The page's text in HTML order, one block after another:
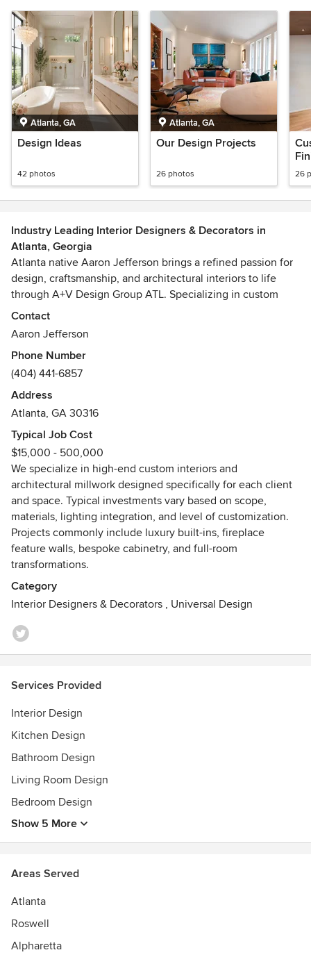
Atlanta, GA
Design Ideas
42 photos
Atlanta, GA
Our Design Projects
26 photos 26
Industry Leading Interior Designers & Decorators in
Atlanta, Georgia
Atlanta native Aaron Jefferson brings a refined passion for
design, craftsmanship, and architectural interiors to life
through A+V Design Group ATL. Specializing in custom
millwork, luxury built-ins, architectural feature walls,
bespoke furniture, and high-end interior transformations,
and deeply custom.
Blending contemporary design with timeless craftsmanship,
A+V Design Group ATL delivers tailored environments that
merge functionality, artistry, and precision fabrication. From
integrated lighting details and sculptural installations to
handcrafted cabinetry and custom furniture pieces, every
project is approached with a strong emphasis on design
integrity and execution.
Behind the scenes, Vecky Jefferson helps ensure seamless
coordination across procurement, production, scheduling,
and client experience, supporting the company’s
commitment to professionalism and quality at every stage.
Handled in-house from concept development through
fabrication and installation, A+V Design Group ATL is
dedicated to delivering exceptional workmanship using
premium materials, advanced fabrication techniques, and
detail-driven finishing processes. The result is highly
customized interior spaces designed to leave a lasting
impression.
feature, or developing a fully custom installation, A+V
and elevated craftsmanship to bring each client’s vision to
Contact
Aaron Jefferson
Phone Number
(404) 441-6857
Address
Atlanta, GA 30316
Typical Job Cost
$15,000 - 500,000
We specialize in high-end custom interiors and
architectural millwork designed specifically for each client
and space. Typical investments vary based on scope,
materials, lighting integration, and level of customization.
Projects commonly include luxury built-ins, fireplace
feature walls, bespoke cabinetry, and full-room
transformations.
Category
Interior Designers & Decorators , Universal Design
Services Provided
Interior Design
Kitchen Design
Bathroom Design
Living Room Design
Bedroom Design
Show 5 More
Areas Served
Atlanta
Roswell
Alpharetta